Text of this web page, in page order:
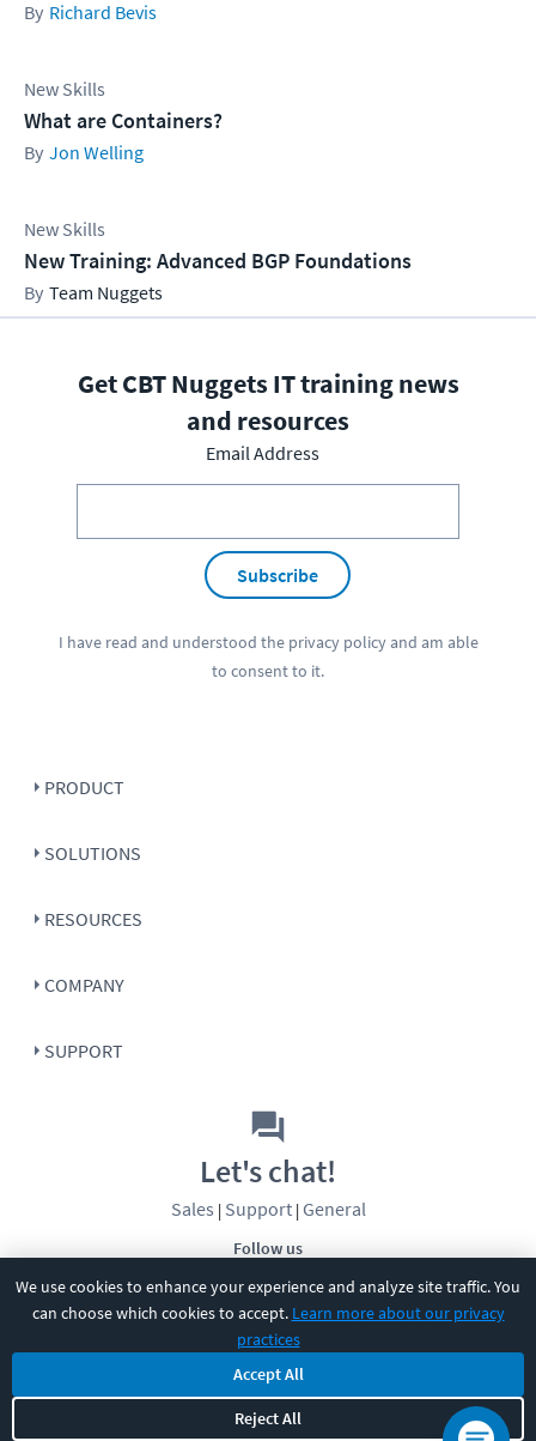
We use cookies to enhance your experience and analyze site traffic. You
can choose which cookies to accept. Learn more about our privacy
practices
Accept All
Reject All
Richard Bevis
New Skills
What are Containers?
Jon Welling
New Skills
New Training: Advanced BGP Foundations
Team Nuggets
Get CBT Nuggets IT training news
and resources
Email Address
Subscribe
I have read and understood the privacy policyand am able
to consent to it.
PRODUCT
SOLUTIONS
RESOURCES
COMPANY
SUPPORT
Follow us
Let's chat!
Sales | Support| General
CBT Nuggets. All rights reserved.